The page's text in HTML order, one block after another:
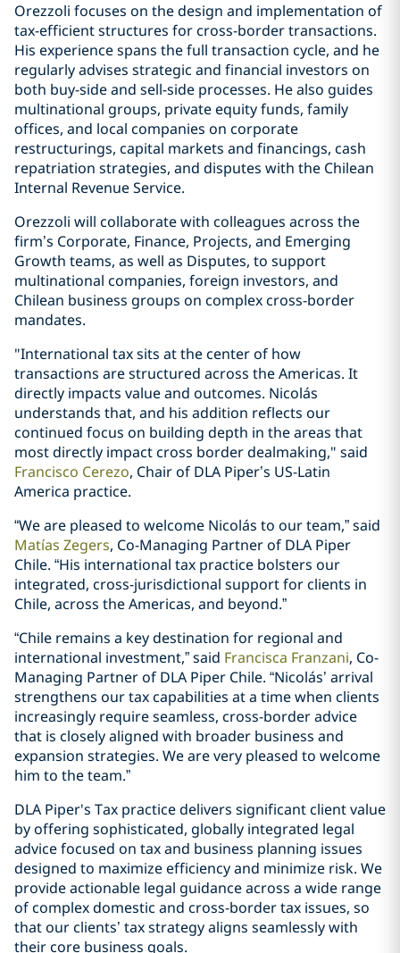
Orezzoli focuses on the design and implementation of
tax-efficient structures for cross-border transactions.
His experience spans the full transaction cycle, and he
regularly advises strategic and financial investors on
both buy-side and sell-side processes. He also guides
multinational groups, private equity funds, family
offices, and local companies on corporate
restructurings, capital markets and financings, cash
repatriation strategies, and disputes with the Chilean
Internal Revenue Service.
Orezzoli will collaborate with colleagues across the
firm’s Corporate, Finance, Projects, and Emerging
Growth teams, as well as Disputes, to support
multinational companies, foreign investors, and
Chilean business groups on complex cross-border
mandates.
"International tax sits at the center of how
transactions are structured across the Americas. It
directly impacts value and outcomes. Nicolás
understands that, and his addition reflects our
continued focus on building depth in the areas that
most directly impact cross border dealmaking," said
Francisco Cerezo, Chair of DLA Piper’s US-Latin
America practice.
“We are pleased to welcome Nicolás to our team,” said
Matías Zegers, Co-Managing Partner of DLA Piper
Chile. “His international tax practice bolsters our
integrated, cross-jurisdictional support for clients in
Chile, across the Americas, and beyond.”
“Chile remains a key destination for regional and
international investment,” said Francisca Franzani, Co-
Managing Partner of DLA Piper Chile. “Nicolás’ arrival
strengthens our tax capabilities at a time when clients
increasingly require seamless, cross-border advice
that is closely aligned with broader business and
expansion strategies. We are very pleased to welcome
him to the team.”
DLA Piper's Tax practice delivers significant client value
by offering sophisticated, globally integrated legal
advice focused on tax and business planning issues
designed to maximize efficiency and minimize risk. We
provide actionable legal guidance across a wide range
of complex domestic and cross-border tax issues, so
that our clients’ tax strategy aligns seamlessly with
their core business goals.